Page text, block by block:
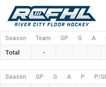
Season Team GP G A
Total -
Season GP G A P P/